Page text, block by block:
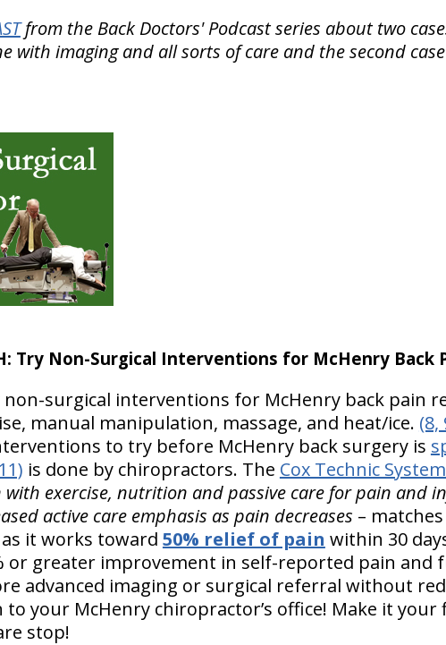
from the Back Doctors' Podcast series about two
with imaging and all sorts of care and the second
Try Non-Surgical Interventions for McHenry Back
non-surgical interventions for McHenry back pain
manual manipulation, massage, and heat/ice. (8,
to try before McHenry back surgery is
is done by chiropractors. The Cox Technic
exercise, nutrition and passive care for pain and
active care emphasis as pain decreases – matches
it works toward 50% relief of pain within 30
or greater improvement in self-reported pain and
advanced imaging or surgical referral without
to your McHenry chiropractor’s office! Make it
stop!